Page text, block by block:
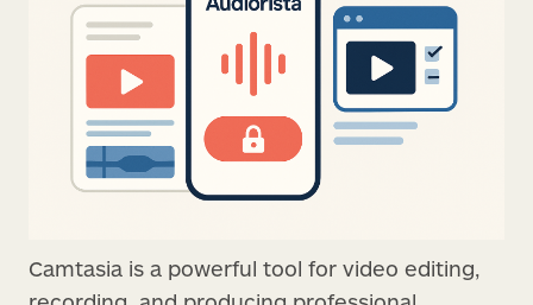
Camtasia is a powerful tool for video editing,